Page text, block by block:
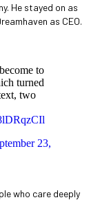
He stayed on as
as CEO.
to
turned
two
23,
who care deeply